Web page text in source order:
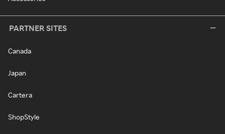
PARTNER SITES
Canada
Japan
Cartera
ShopStyle